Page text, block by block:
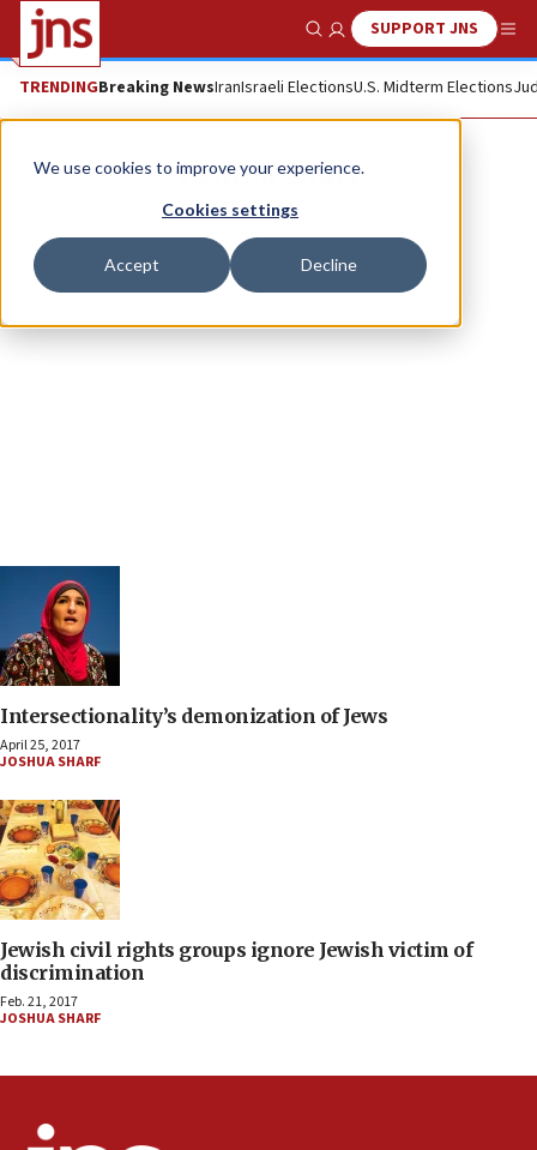
We use cookies to improve your experience.
Cookies settings
Accept Decline
Show SearchSUPPORT JNS
TRENDINGBreaking NewsIranIsraeli ElectionsU.S. Midterm Elections
Joshua Sharf
Intersectionality’s demonization of Jews
April 25, 2017
JOSHUA SHARF
Jewish civil rights groups ignore Jewish victim of
discrimination
Feb. 21, 2017
JOSHUA SHARF